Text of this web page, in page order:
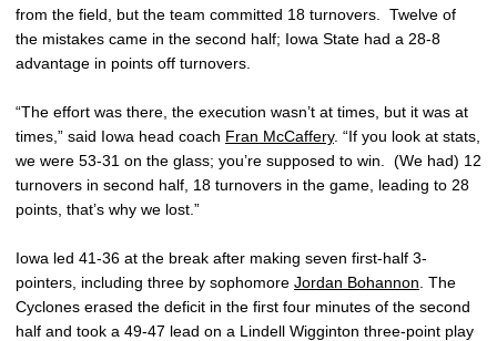
from the field, but the team committed 18 turnovers. Twelve of
the mistakes came in the second half; Iowa State had a 28-8
advantage in points off turnovers.
“The effort was there, the execution wasn’t at times, but it was at
times,” said Iowa head coach Fran McCaffery. “If you look at stats,
we were 53-31 on the glass; you’re supposed to win. (We had) 12
turnovers in second half, 18 turnovers in the game, leading to 28
points, that’s why we lost.”
Iowa led 41-36 at the break after making seven first-half 3-
pointers, including three by sophomore Jordan Bohannon . The
Cyclones erased the deficit in the first four minutes of the second
half and took a 49-47 lead on a Lindell Wigginton three-point play